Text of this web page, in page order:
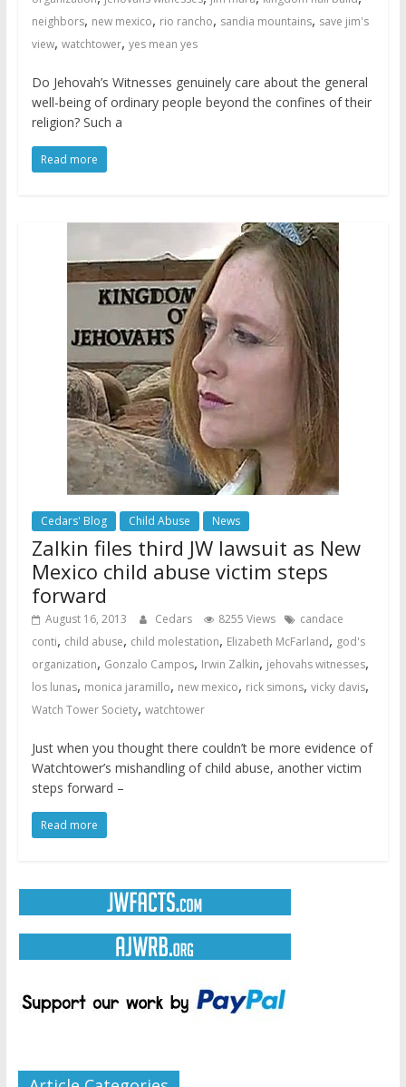
neighbors, new mexico, rio rancho, sandia mountains, save jim's
view, watchtower, yes mean yes
Do Jehovah’s Witnesses genuinely care about the general
well-being of ordinary people beyond the confines of their
religion? Such a
Read more
Cedars' Blog Child Abuse News
Zalkin files third JW lawsuit as New
Mexico child abuse victim steps
forward
August 16, 2013 Cedars 8255 Views
candace
conti, child abuse, child molestation, Elizabeth McFarland, god's
organization, Gonzalo Campos, Irwin Zalkin, jehovahs witnesses,
los lunas, monica jaramillo, new mexico, rick simons, vicky davis,
Watch Tower Society, watchtower
Just when you thought there couldn’t be more evidence of
Watchtower’s mishandling of child abuse, another victim
steps forward –
Read more